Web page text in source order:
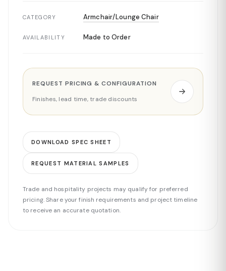
CATEGORY Armchair/Lounge Chair
AVAILABILITY Made to Order
REQUEST PRICING & CONFIGURATION
Finishes, lead time, trade discounts
DOWNLOAD SPEC SHEET
REQUEST MATERIAL SAMPLES
Trade and hospitality projects may qualify for preferred
pricing. Share your finish requirements and project timeline
to receive an accurate quotation.